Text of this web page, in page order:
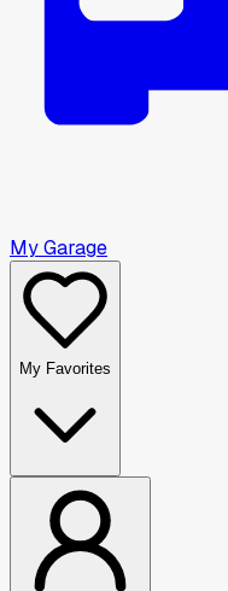
My Garage
My Favorites